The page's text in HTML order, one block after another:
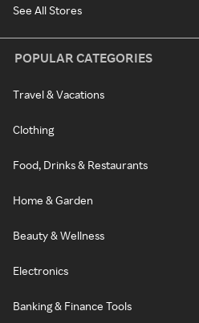
See All Stores
POPULAR CATEGORIES
Travel & Vacations
Clothing
Food, Drinks & Restaurants
Home & Garden
Beauty & Wellness
Electronics
Banking & Finance Tools